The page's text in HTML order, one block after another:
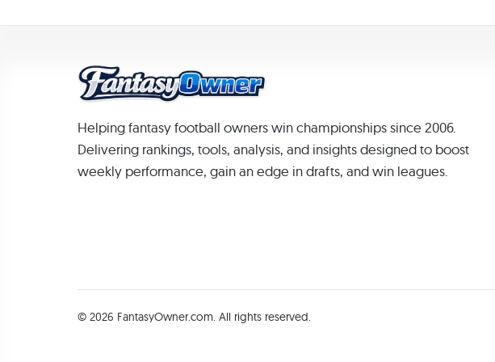
Helping fantasy football owners win championships since 2006.
Delivering rankings, tools, analysis, and insights designed to boost
weekly performance, gain an edge in drafts, and win leagues.
© 2026 FantasyOwner.com. All rights reserved.